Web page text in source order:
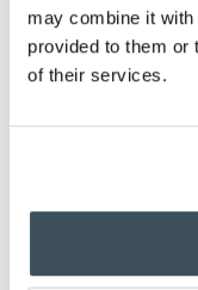
may combine it with
provided to them or
of their services.
Highlights
Machine
Please
Hygiene-